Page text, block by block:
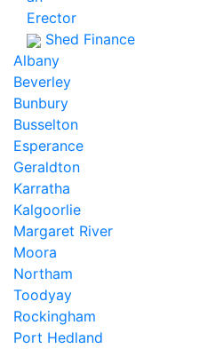
Erector
Shed Finance
Albany
Beverley
Bunbury
Busselton
Esperance
Geraldton
Karratha
Kalgoorlie
Margaret River
Moora
Northam
Toodyay
Rockingham
Port Hedland